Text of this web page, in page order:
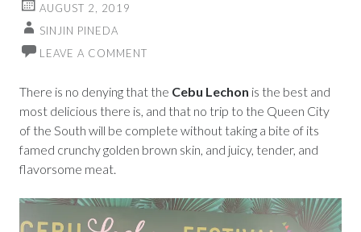
AUGUST 2, 2019
SINJIN PINEDA
LEAVE A COMMENT
There is no denying that the Cebu Lechon is the best and
most delicious there is, and that no trip to the Queen City
of the South will be complete without taking a bite of its
famed crunchy golden brown skin, and juicy, tender, and
flavorsome meat.